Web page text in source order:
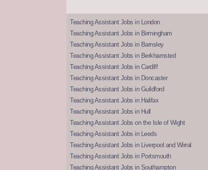
Teaching Assistant Jobs in London
Teaching Assistant Jobs in Birmingham
Teaching Assistant Jobs in Barnsley
Teaching Assistant Jobs in Berkhamsted
Teaching Assistant Jobs in Cardiff
Teaching Assistant Jobs in Doncaster
Teaching Assistant Jobs in Guildford
Teaching Assistant Jobs in Halifax
Teaching Assistant Jobs in Hull
Teaching Assistant Jobs on the Isle of Wight
Teaching Assistant Jobs in Leeds
Teaching Assistant Jobs in Liverpool and Wirral
Teaching Assistant Jobs in Portsmouth
Teaching Assistant Jobs in Southampton